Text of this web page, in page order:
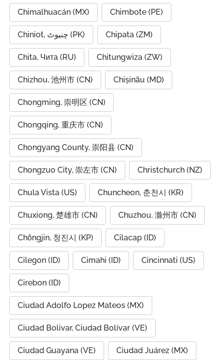
Chimalhuacán (MX) Chimbote (PE)
Chiniot, چنیوٹ (PK) Chipata (ZM)
Chita, Чита (RU) Chitungwiza (ZW)
Chizhou, 池州市 (CN) Chișinău (MD)
Chongming, 崇明区 (CN)
Chongqing, 重庆市 (CN)
Chongyang County, 崇阳县 (CN)
Chongzuo City, 崇左市 (CN) Christchurch (NZ)
Chula Vista (US) Chuncheon, 춘천시 (KR)
Chuxiong, 楚雄市 (CN) Chuzhou, 滁州市 (CN)
Chŏngjin, 청진시 (KP) Cilacap (ID)
Cilegon (ID) Cimahi (ID) Cincinnati (US)
Cirebon (ID)
Ciudad Adolfo Lopez Mateos (MX)
Ciudad Bolivar, Ciudad Bolívar (VE)
Ciudad Guayana (VE) Ciudad Juárez (MX)